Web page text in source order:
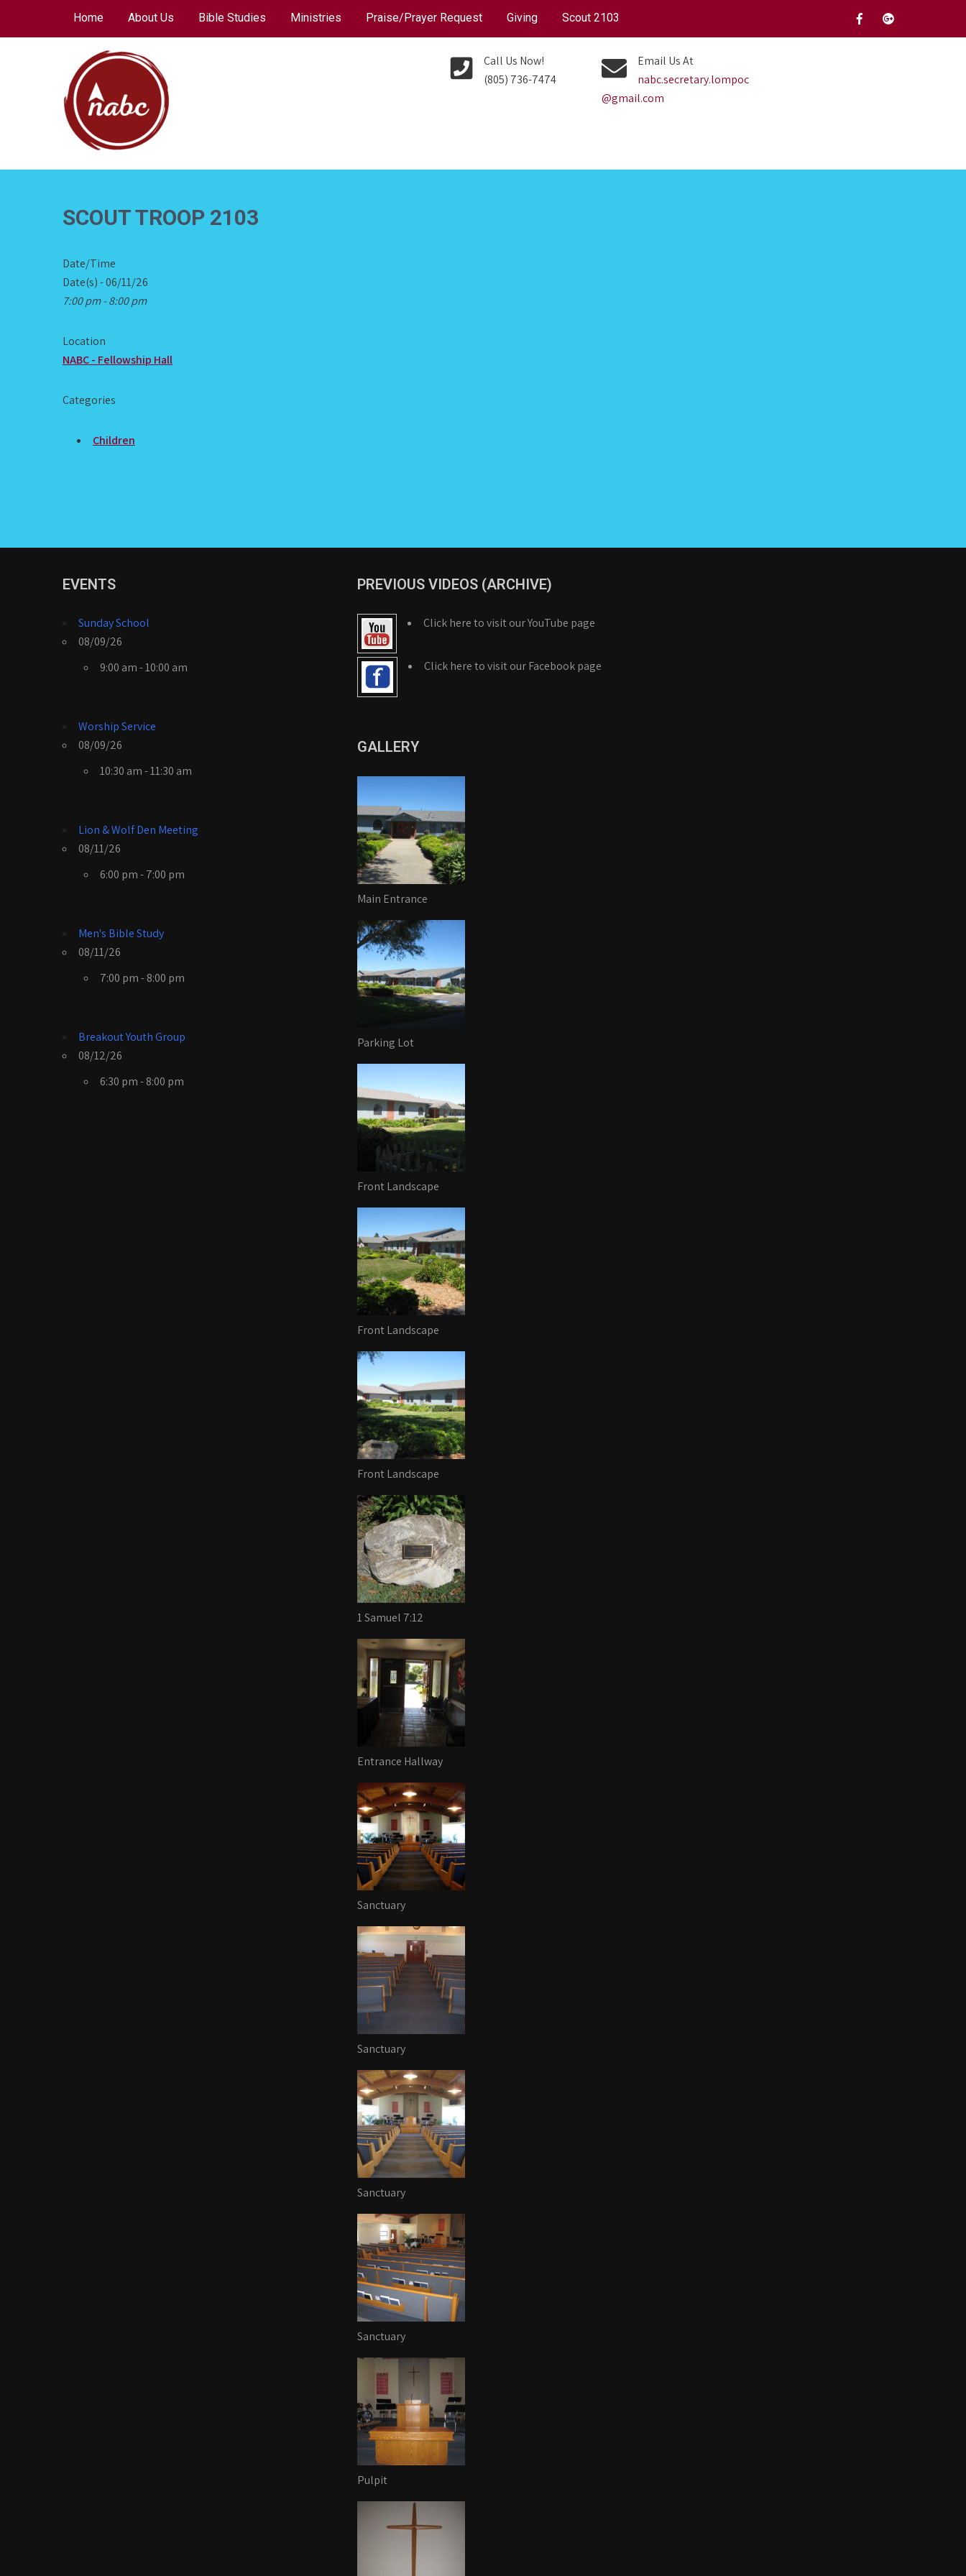
Home About Us Bible Studies Ministries Praise/Prayer Request Giving Scout 2103
NORTH AVENUE
Call Us Now!
(805) 736-7474
Email Us At
nabc.secretary.lompoc
@gmail.com
SCOUT TROOP 2103
Date/Time
Date(s) - 06/11/26
7:00 pm - 8:00 pm
Location
NABC - Fellowship Hall
Categories
Children
EVENTS
Sunday School
08/09/26
9:00 am - 10:00 am
Worship Service
08/09/26
10:30 am - 11:30 am
Lion & Wolf Den Meeting
08/11/26
6:00 pm - 7:00 pm
Men's Bible Study
08/11/26
7:00 pm - 8:00 pm
Breakout Youth Group
08/12/26
6:30 pm - 8:00 pm
PREVIOUS VIDEOS (ARCHIVE)
Click here to visit our YouTube page
Click here to visit our Facebook page
GALLERY
Main Entrance
Parking Lot
Front Landscape
Front Landscape
Front Landscape
1 Samuel 7:12
Entrance Hallway
Sanctuary
Sanctuary
Sanctuary
Sanctuary
Pulpit